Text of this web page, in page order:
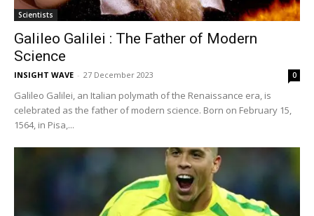
Scientists
Galileo Galilei : The Father of Modern
Science
INSIGHT WAVE - 27 December 2023 0
Galileo Galilei, an Italian polymath of the Renaissance era, is
celebrated as the father of modern science. Born on February 15,
1564, in Pisa,...